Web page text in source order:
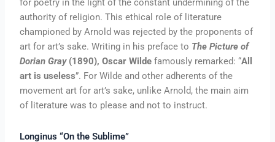
for poetry in the light of the constant undermining of the
authority of religion. This ethical role of literature
championed by Arnold was rejected by the proponents of
art for art’s sake. Writing in his preface to The Picture of
Dorian Gray (1890), Oscar Wilde famously remarked: “All
art is useless”. For Wilde and other adherents of the
movement art for art’s sake, unlike Arnold, the main aim
of literature was to please and not to instruct.
Longinus “On the Sublime”